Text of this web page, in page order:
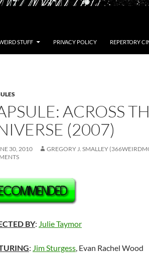
STUFF PRIVACY POLICY REPERTORY
ACROSS
(2007)
30, 2010 GREGORY J. SMALLEY
BY: Julie Taymor
: Jim Sturgess, Evan Rachel Wood